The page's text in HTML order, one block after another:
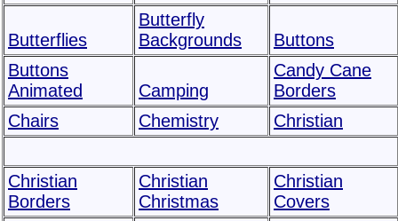
Butterflies
Butterfly
Backgrounds
Buttons
Buttons
Animated
Camping
Candy Cane
Borders
Chairs
Chemistry Christian
Christian
Borders
Christian
Christmas
Christian
Covers